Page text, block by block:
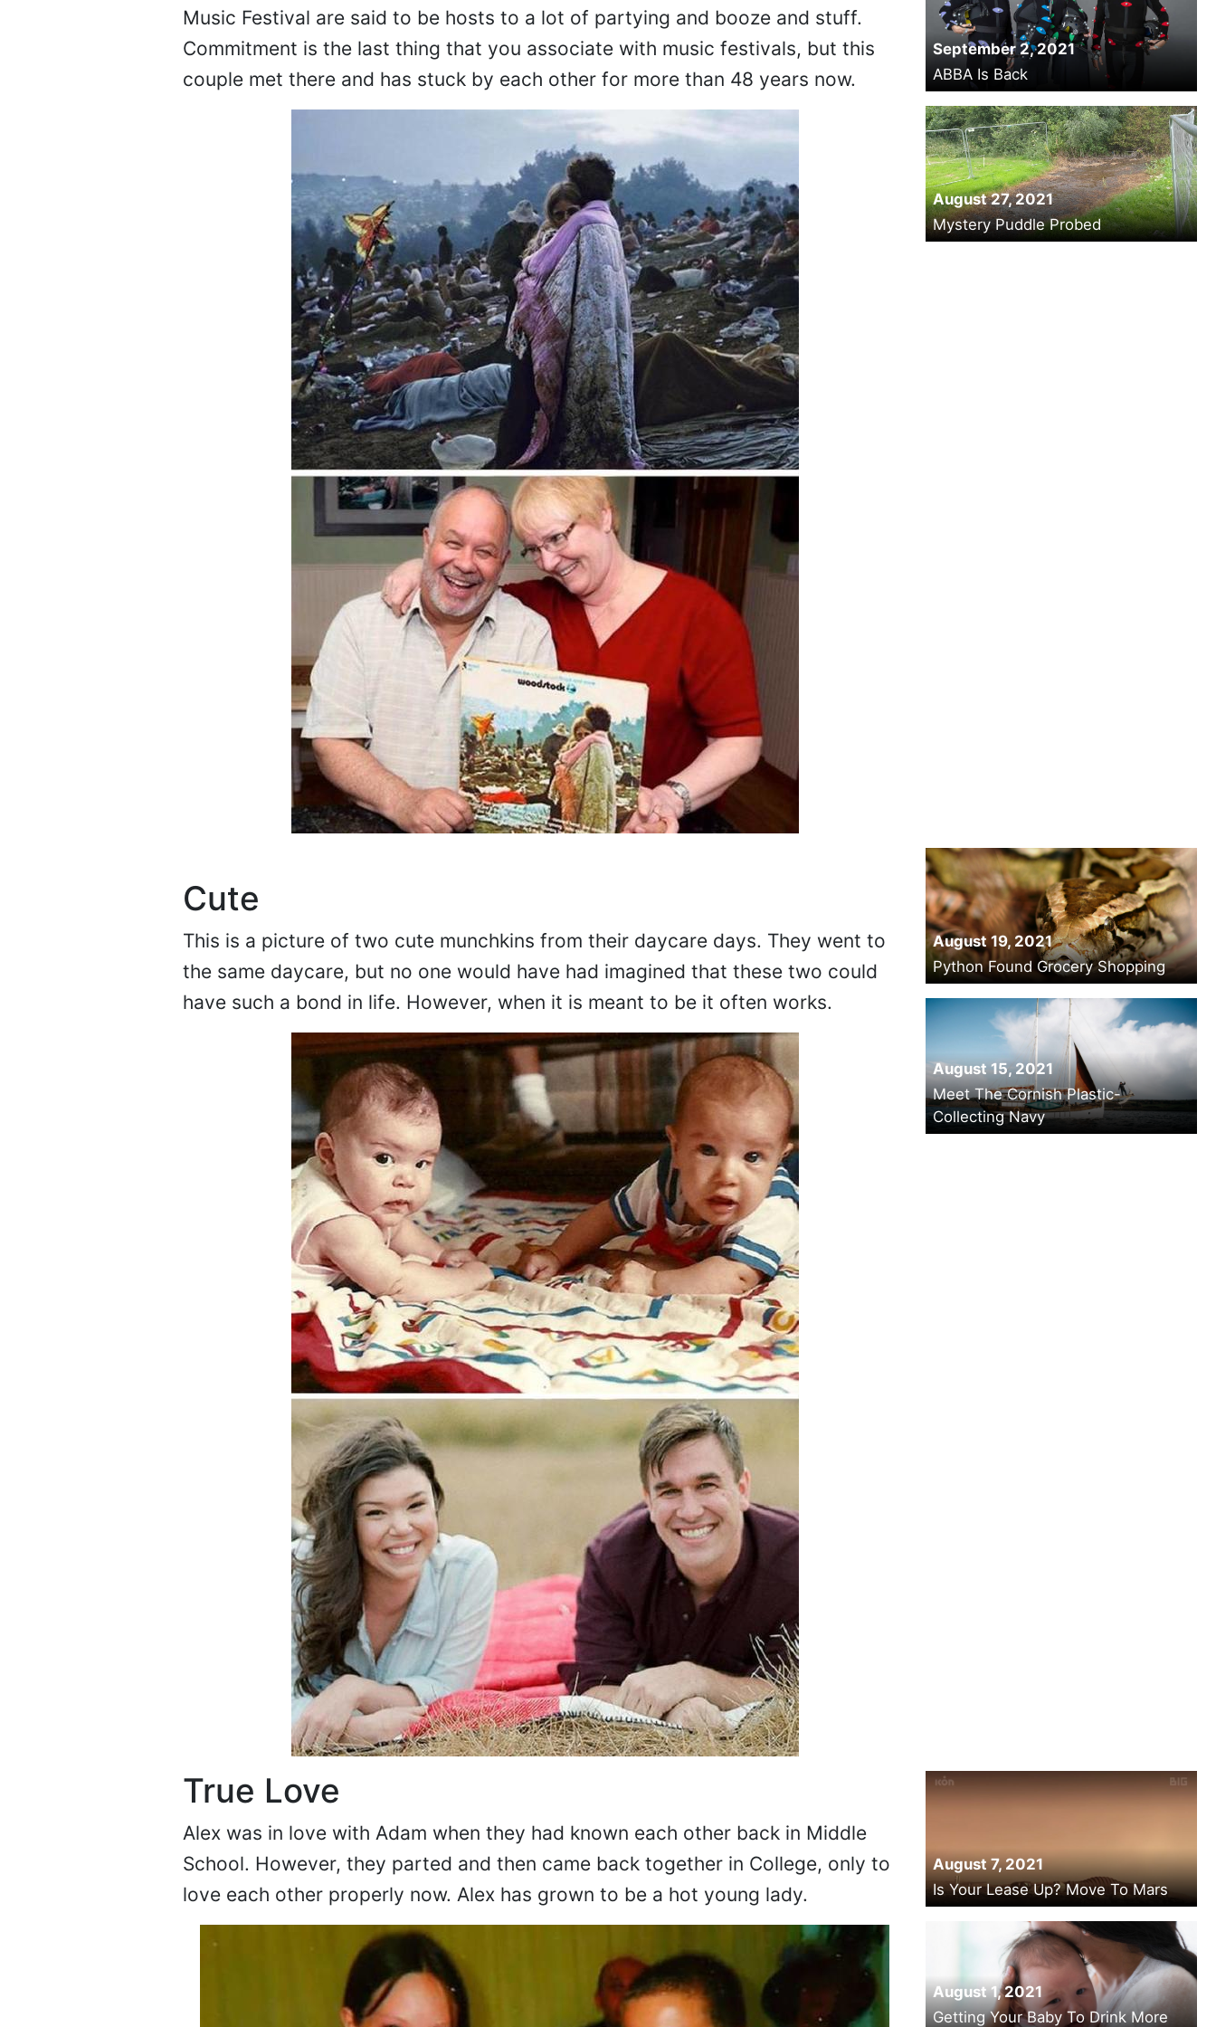
Music Festival are said to be hosts to a lot of partying and booze and stuff.
Commitment is the last thing that you associate with music festivals, but this
couple met there and has stuck by each other for more than 48 years now.
September 2, 2021
ABBA Is Back
August 27, 2021
Mystery Puddle Probed
Cute
This is a picture of two cute munchkins from their daycare days. They went to
the same daycare, but no one would have had imagined that these two could
have such a bond in life. However, when it is meant to be it often works.
August 19, 2021
Python Found Grocery Shopping
August 15, 2021
Meet The Cornish Plastic-
Collecting Navy
True Love
Alex was in love with Adam when they had known each other back in Middle
School. However, they parted and then came back together in College, only to
love each other properly now. Alex has grown to be a hot young lady.
August 7, 2021
Is Your Lease Up? Move To Mars
August 1, 2021
Getting Your Baby To Drink More